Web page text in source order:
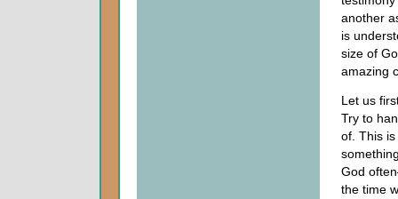
another
is
size of
amazing
Let us
Try to
of. This
God
the time